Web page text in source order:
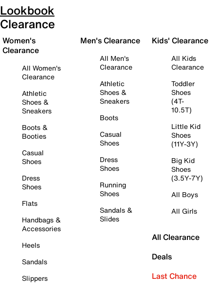
Lookbook
Clearance
Women's
Clearance
All Women's
Clearance
Athletic
Shoes &
Sneakers
Boots &
Booties
Casual
Shoes
Dress
Shoes
Flats
Handbags &
Accessories
Heels
Sandals
Slippers
Men's Clearance
All Men's
Clearance
Athletic
Shoes &
Sneakers
Boots
Casual
Shoes
Dress
Shoes
Running
Shoes
Sandals &
Slides
Kids' Clearance
All Kids
Clearance
Toddler
Shoes
(4T-
10.5T)
Little Kid
Shoes
(11Y-3Y)
Big Kid
Shoes
(3.5Y-7Y)
All Boys
All Girls
All Clearance
Deals
Last Chance